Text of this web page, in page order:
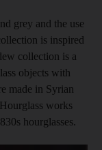
grey and the use
is inspired
collection is a
objects with
made in Syrian
works
hourglasses.